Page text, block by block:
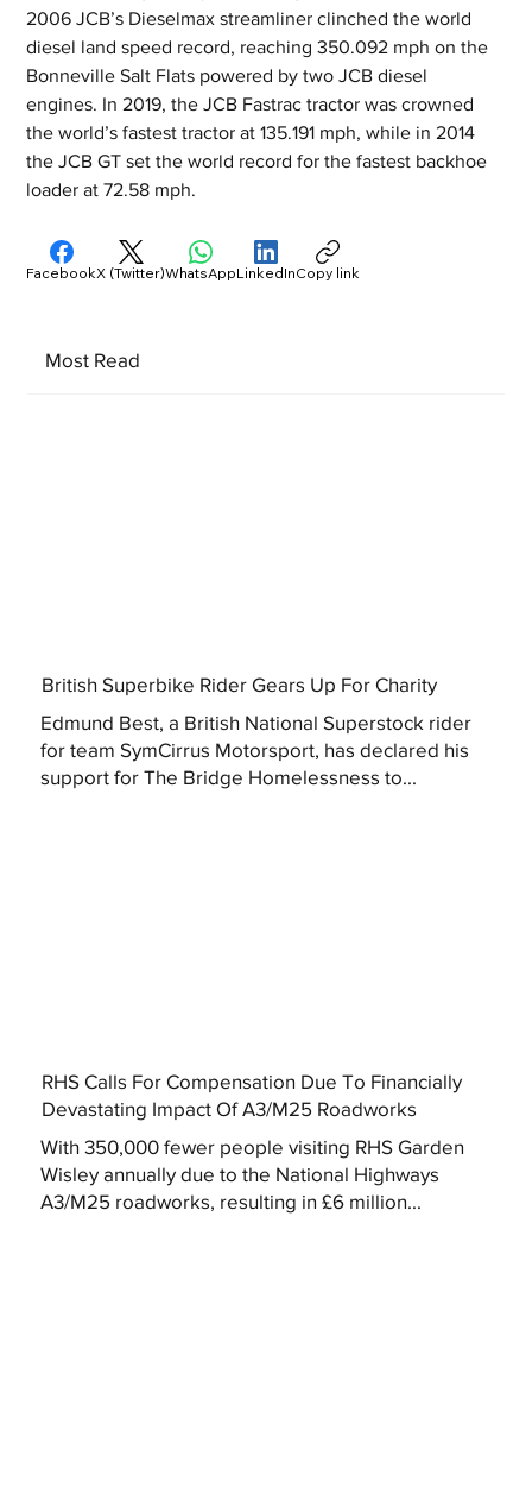
2006 JCB’s Dieselmax streamliner clinched the world
diesel land speed record, reaching 350.092 mph on the
Bonneville Salt Flats powered by two JCB diesel
engines. In 2019, the JCB Fastrac tractor was crowned
the world’s fastest tractor at 135.191 mph, while in 2014
the JCB GT set the world record for the fastest backhoe
loader at 72.58 mph.
Most Read
British Superbike Rider Gears Up For Charity
Edmund Best, a British National Superstock rider
for team SymCirrus Motorsport, has declared his
support for The Bridge Homelessness to...
RHS Calls For Compensation Due To Financially
Devastating Impact Of A3/M25 Roadworks
With 350,000 fewer people visiting RHS Garden
Wisley annually due to the National Highways
A3/M25 roadworks, resulting in £6 million...
FacebookX (Twitter)WhatsAppLinkedInCopy link